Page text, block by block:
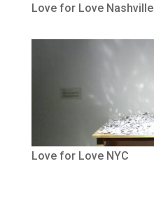
Love for Love Nashville
Love for Love NYC